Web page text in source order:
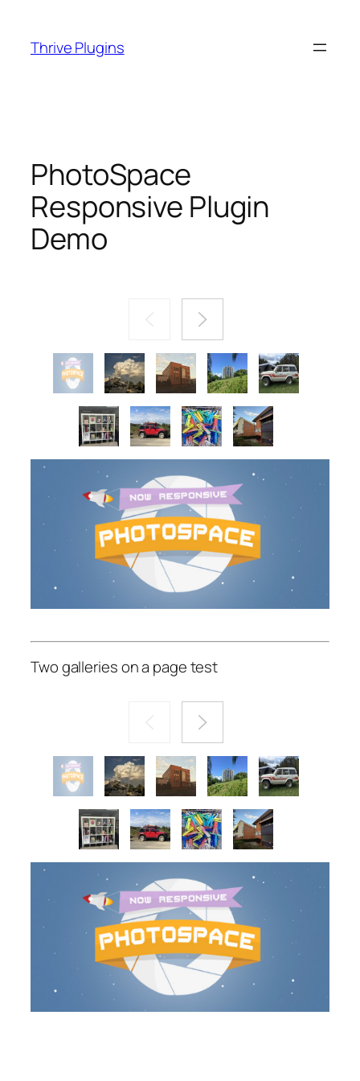
content
Thrive Plugins
PhotoSpace
Responsive Plugin
Demo
Two galleries on a page test